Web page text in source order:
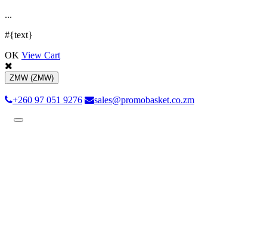
...
#{text}
OK View Cart
ZMW (ZMW)
+260 97 051 9276 sales@promobasket.co.zm
Toggle